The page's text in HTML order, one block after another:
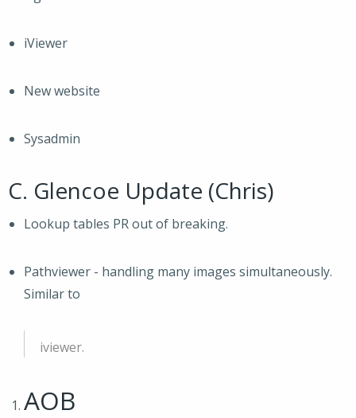
iViewer
New website
Sysadmin
C. Glencoe Update (Chris)
Lookup tables PR out of breaking.
Pathviewer - handling many images simultaneously.
Similar to
iviewer.
AOB